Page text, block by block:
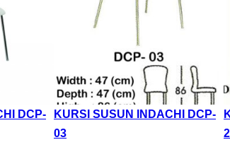
DCP-
KURSI SUSUN INDACHI DCP-
03